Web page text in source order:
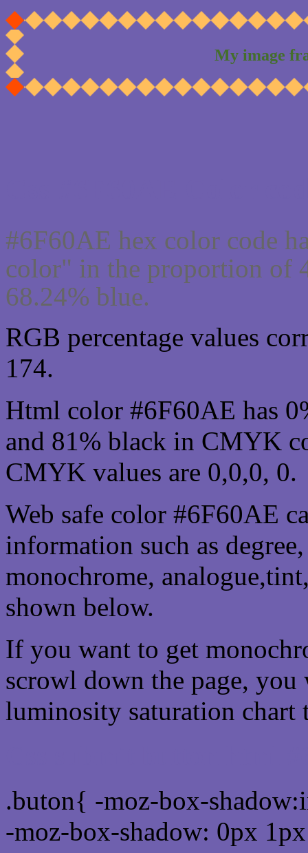
My image
#6F60AE hex color code
color" in the proportion of
68.24% blue.
RGB percentage values
174.
Html color #6F60AE has
and 81% black in CMYK
CMYK values are 0,0,0, 0.
Web safe color #6F60AE
information such as
monochrome,
shown below.
If you want to get
scrowl down the page, you
luminosity saturation chart
.buton{ -moz-box-
-moz-box-shadow: 0px